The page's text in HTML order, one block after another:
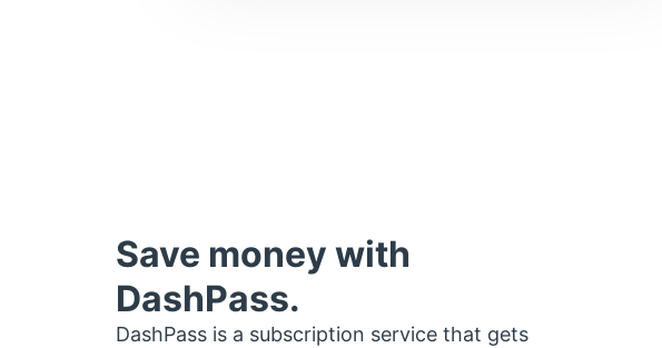
Save money with
DashPass.
DashPass is a subscription service that gets